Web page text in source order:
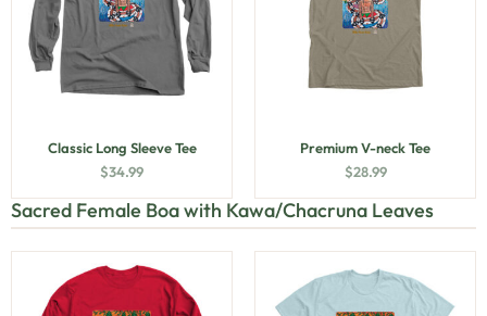
Classic Long Sleeve Tee
$34.99
Premium V-neck Tee
$28.99
Sacred Female Boa with Kawa/Chacruna Leaves